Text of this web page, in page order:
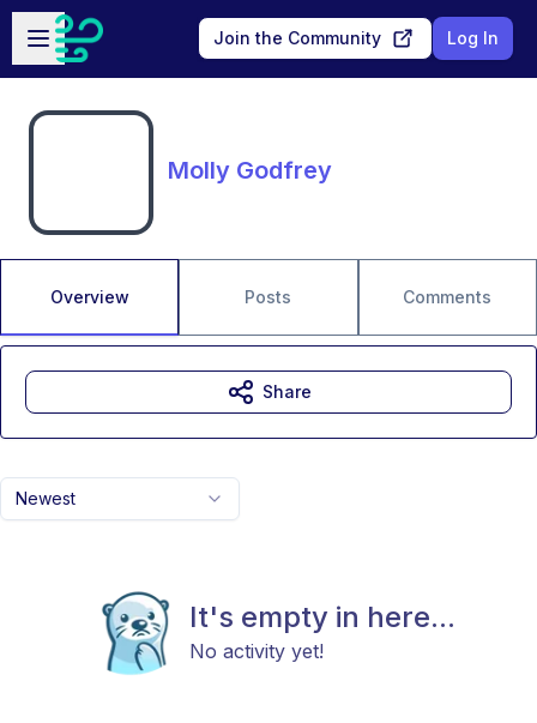
Skip to main content
Open sidebar
Join the Community Log In
Molly Godfrey
Overview Posts Comments
Newest
It's empty in here...
No activity yet!
Share